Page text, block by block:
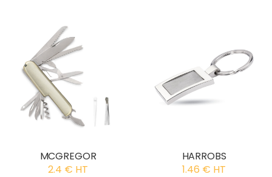
MCGREGOR
2.4 € HT
HARROBS
1.46 € HT